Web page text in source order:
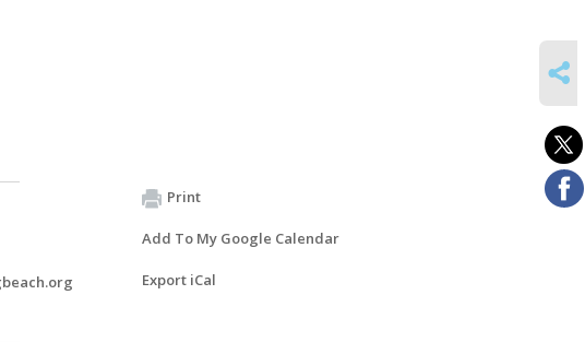
Print
Add To My Google Calendar
Export iCal